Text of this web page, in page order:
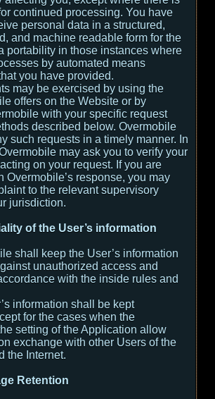
continued processing. You have
personal data in a structured,
and machine readable form for the
portability in those instances where
by automated means
you have provided.
may be exercised by using the
offers on the Website or by
with your specific request
described below. Overmobile
such requests in a timely manner. In
may ask you to verify your
on your request. If you are
Overmobile’s response, you may
to the relevant supervisory
jurisdiction.
of the User’s information
shall keep the User’s information
unauthorized access and
with the inside rules and
information shall be kept
for the cases when the
setting of the Application allow
exchange with other Users of the
the Internet.
Retention